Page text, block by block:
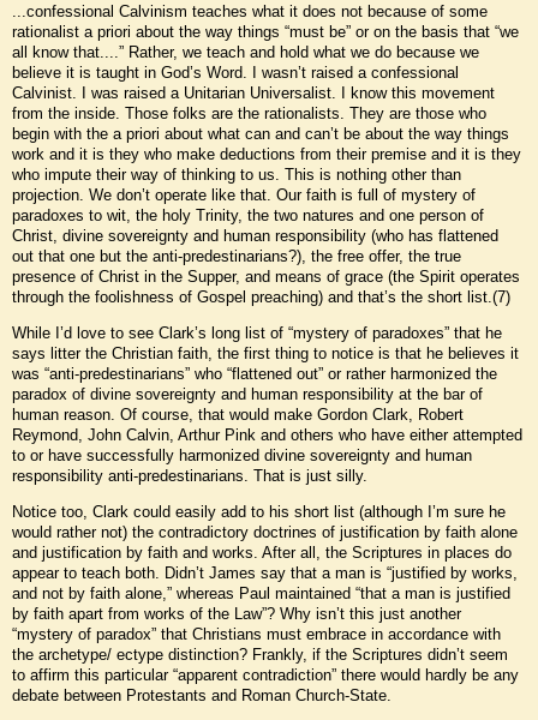
...confessional Calvinism teaches what it does not because of some
rationalist a priori about the way things “must be” or on the basis that “we
all know that....” Rather, we teach and hold what we do because we
believe it is taught in God’s Word. I wasn’t raised a confessional
Calvinist. I was raised a Unitarian Universalist. I know this movement
from the inside. Those folks are the rationalists. They are those who
begin with the a priori about what can and can’t be about the way things
work and it is they who make deductions from their premise and it is they
who impute their way of thinking to us. This is nothing other than
projection. We don’t operate like that. Our faith is full of mystery of
paradoxes to wit, the holy Trinity, the two natures and one person of
Christ, divine sovereignty and human responsibility (who has flattened
out that one but the anti-predestinarians?), the free offer, the true
presence of Christ in the Supper, and means of grace (the Spirit operates
through the foolishness of Gospel preaching) and that’s the short list.(7)
While I’d love to see Clark’s long list of “mystery of paradoxes” that he
says litter the Christian faith, the first thing to notice is that he believes it
was “anti-predestinarians” who “flattened out” or rather harmonized the
paradox of divine sovereignty and human responsibility at the bar of
human reason. Of course, that would make Gordon Clark, Robert
Reymond, John Calvin, Arthur Pink and others who have either attempted
to or have successfully harmonized divine sovereignty and human
responsibility anti-predestinarians. That is just silly.
Notice too, Clark could easily add to his short list (although I’m sure he
would rather not) the contradictory doctrines of justification by faith alone
and justification by faith and works. After all, the Scriptures in places do
appear to teach both. Didn’t James say that a man is “justified by works,
and not by faith alone,” whereas Paul maintained “that a man is justified
by faith apart from works of the Law”? Why isn’t this just another
“mystery of paradox” that Christians must embrace in accordance with
the archetype/ ectype distinction? Frankly, if the Scriptures didn’t seem
to affirm this particular “apparent contradiction” there would hardly be any
debate between Protestants and Roman Church-State.